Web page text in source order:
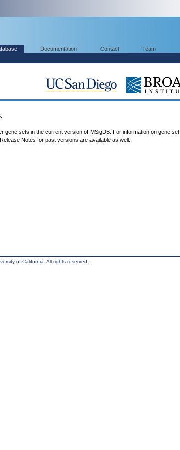
Documentation Contact Team
gene sets in the current version of MSigDB. For information on gene set
. Release Notes for past versions are available as well.
of California. All rights reserved.